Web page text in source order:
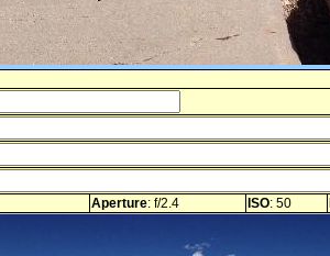
Aperture: f/2.4 ISO: 50